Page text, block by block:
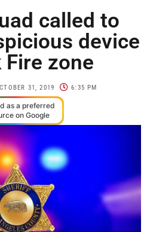
called to
device
Fire zone
31, 2019 6:35 PM
as a preferred
on Google